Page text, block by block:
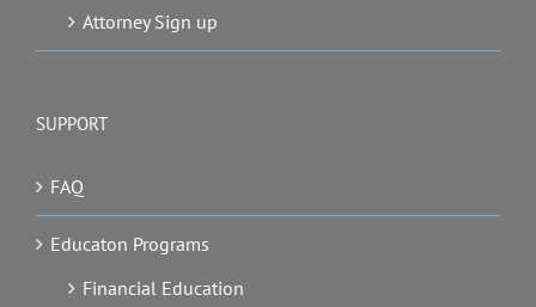
Attorney Sign up
SUPPORT
FAQ
Educaton Programs
Financial Education